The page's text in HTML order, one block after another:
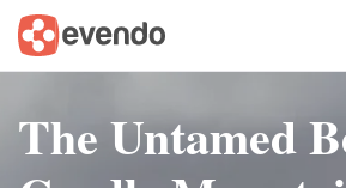
The Untamed